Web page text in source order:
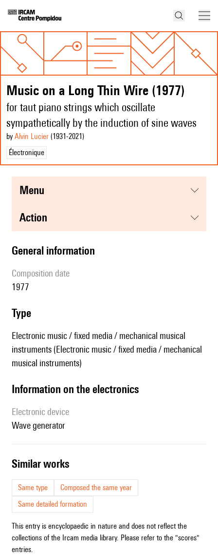
Music on a Long Thin Wire (1977)
for taut piano strings which oscillate
sympathetically by the induction of sine waves
by Alvin Lucier (1931-2021 )
Électronique
menu
action
general information
composition date
1977
type
Electronic music / fixed media / mechanical musical
instruments (Electronic music / fixed media / mechanical
musical instruments)
Information on the electronics
Electronic device
wave generator
similar works
Same type
Composed the same year
Same detailed formation
This entry is encyclopaedic in nature and does not reflect the
collections of the Ircam media library. Please refer to the "scores"
entries.